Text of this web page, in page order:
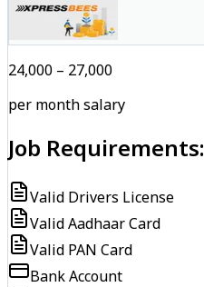
₹24,000 – ₹27,000
per month salary
Job Requirements:
Valid Drivers License
Valid Aadhaar Card
Valid PAN Card
Bank Account